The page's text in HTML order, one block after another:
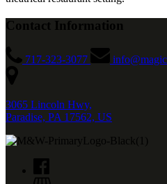
Contact Information
717-323-3077
3065 Lincoln Hwy,
Paradise, PA 17562, US